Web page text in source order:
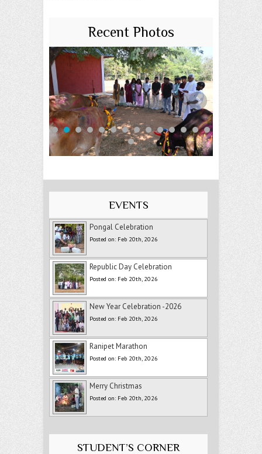
Recent Photos
EVENTS
Pongal Celebration
Posted on: Feb 20th, 2026
Republic Day Celebration
Posted on: Feb 20th, 2026
New Year Celebration -2026
Posted on: Feb 20th, 2026
Ranipet Marathon
Posted on: Feb 20th, 2026
Merry Christmas
Posted on: Feb 20th, 2026
STUDENT’S CORNER